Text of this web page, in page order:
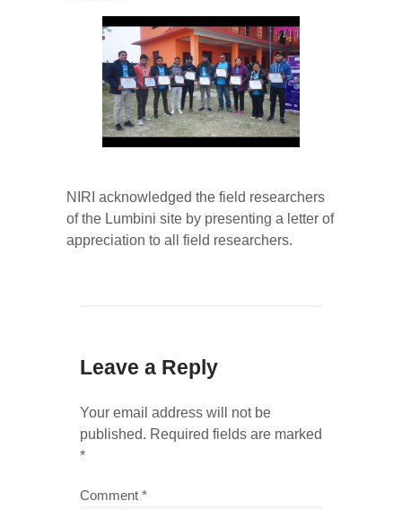
NIRI acknowledged the field researchers
of the Lumbini site by presenting a letter of
appreciation to all field researchers.
Leave a Reply
Your email address will not be
published. Required fields are marked
*
Comment *